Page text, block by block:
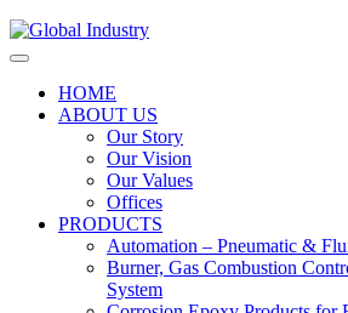
HOME
ABOUT US
Our Story
Our Vision
Our Values
Offices
PRODUCTS
Automation – Pneumatic &
Burner, Gas Combustion
System